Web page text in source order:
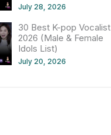
July 28, 2026
30 Best K-pop Vocalist
2026 (Male & Female
Idols List)
July 20, 2026